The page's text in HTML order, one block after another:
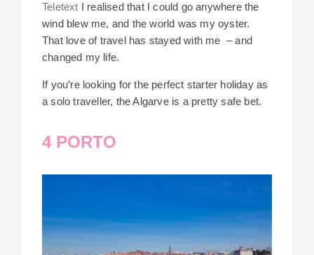
Teletext I realised that I could go anywhere the
wind blew me, and the world was my oyster.
That love of travel has stayed with me – and
changed my life.
If you’re looking for the perfect starter holiday as
a solo traveller, the Algarve is a pretty safe bet.
4 PORTO